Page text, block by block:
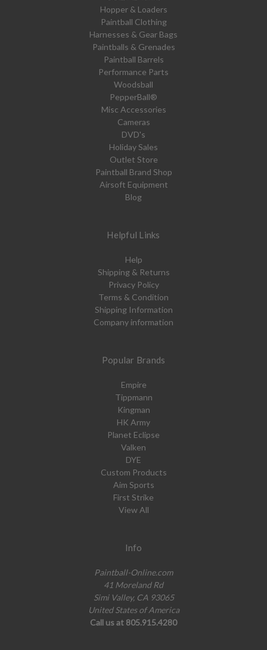
Hopper & Loaders
Paintball Clothing
Harnesses & Gear Bags
Paintballs & Grenades
Paintball Barrels
Performance Parts
Woodsball
PepperBall®
Misc Accessories
Cameras
DVD's
Holiday Sales
Outlet Store
Paintball Brand Shop
Airsoft Equipment
Blog
Helpful Links
Help
Shipping & Returns
Privacy Policy
Terms & Condition
Shipping Information
Company information
Popular Brands
Empire
Tippmann
Kingman
HK Army
Planet Eclipse
Valken
DYE
Custom Products
Aim Sports
First Strike
View All
Info
Paintball-Online.com
41 Moreland Rd
Simi Valley, CA 93065
United States of America
Call us at 805.915.4280